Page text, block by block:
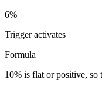
6%
Triggeractivates
Formula
10% is flat or positive, so